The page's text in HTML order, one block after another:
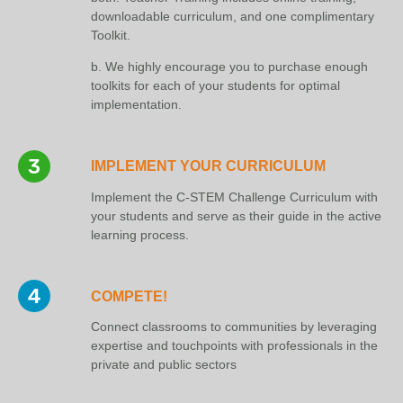
downloadable curriculum, and one complimentary
Toolkit.
b. We highly encourage you to purchase enough
toolkits for each of your students for optimal
implementation.
IMPLEMENT YOUR CURRICULUM
Implement the C-STEM Challenge Curriculum with
your students and serve as their guide in the active
learning process.
COMPETE!
Connect classrooms to communities by leveraging
expertise and touchpoints with professionals in the
private and public sectors